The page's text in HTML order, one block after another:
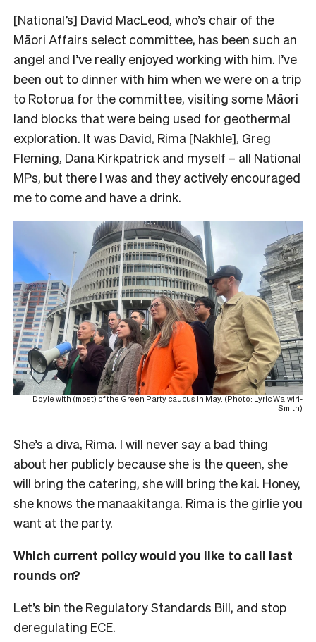
[National’s] David MacLeod, who’s chair of the
Māori Affairs select committee, has been such an
angel and I’ve really enjoyed working with him. I’ve
been out to dinner with him when we were on a trip
to Rotorua for the committee, visiting some Māori
land blocks that were being used for geothermal
exploration. It was David, Rima [Nakhle], Greg
Fleming, Dana Kirkpatrick and myself – all National
MPs, but there I was and they actively encouraged
me to come and have a drink.
Doyle with (most) of the Green Party caucus in May. (Photo: Lyric Waiwiri-
Smith)
She’s a diva, Rima. I will never say a bad thing
about her publicly because she is the queen, she
will bring the catering, she will bring the kai. Honey,
she knows the manaakitanga. Rima is the girlie you
want at the party.
Which current policy would you like to call last
rounds on?
Let’s bin the Regulatory Standards Bill, and stop
deregulating ECE.